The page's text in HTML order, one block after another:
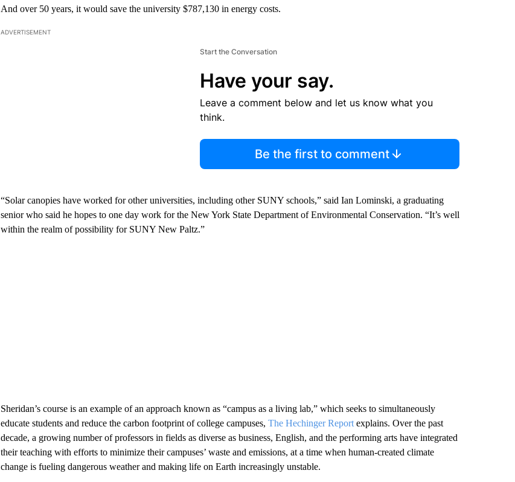
And over 50 years, it would save the university $787,130 in energy costs.
ADVERTISEMENT
Start the Conversation
Have your say.
Leave a comment below and let us know what you
think.
Be the first to comment
“Solar canopies have worked for other universities, including other SUNY schools,” said Ian Lominski, a graduating
senior who said he hopes to one day work for the New York State Department of Environmental Conservation. “It’s well
within the realm of possibility for SUNY New Paltz.”
Sheridan’s course is an example of an approach known as “campus as a living lab,” which seeks to simultaneously
educate students and reduce the carbon footprint of college campuses, The Hechinger Reportexplains. Over the past
decade, a growing number of professors in fields as diverse as business, English, and the performing arts have integrated
their teaching with efforts to minimize their campuses’ waste and emissions, at a time when human-created climate
change is fueling dangerous weather and making life on Earth increasingly unstable.